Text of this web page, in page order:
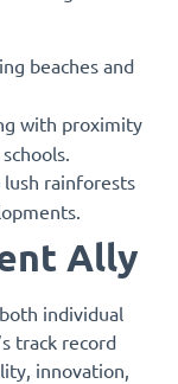
beaches and
with proximity
rainforests
Ally
individual
track record
innovation,